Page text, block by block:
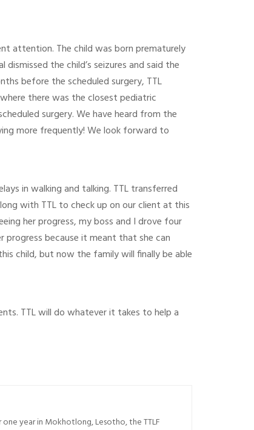
attention. The child was born prematurely
the child’s seizures and said the
before the scheduled surgery, TTL
there was the closest pediatric
surgery. We have heard from the
more frequently! We look forward to
in walking and talking. TTL transferred
with TTL to check up on our client at this
her progress, my boss and I drove four
progress because it meant that she can
child, but now the family will finally be able
TTL will do whatever it takes to help a
year in Mokhotlong, Lesotho, the TTLF